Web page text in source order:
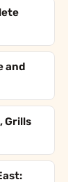
and
Grills